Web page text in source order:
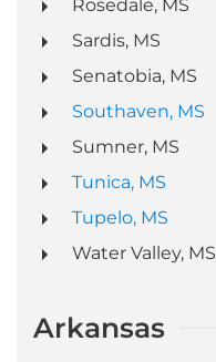
Rosedale, MS
Sardis, MS
Senatobia, MS
Southaven, MS
Sumner, MS
Tunica, MS
Tupelo, MS
Water Valley, MS
Arkansas